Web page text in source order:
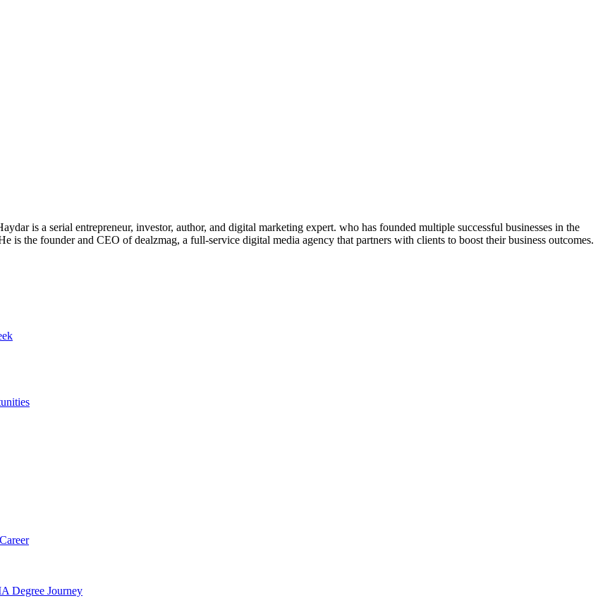
is a serial entrepreneur, investor, author, and digital marketing expert. who has founded multiple successful businesses in the
is the founder and CEO of dealzmag, a full-service digital media agency that partners with clients to boost their business outcomes.
Degree Journey